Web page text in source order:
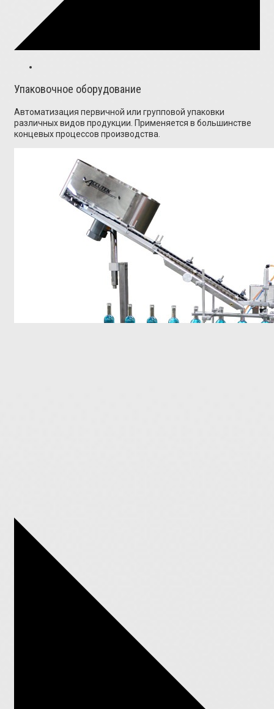
Упаковочное оборудование
Автоматизация первичной или групповой упаковки
различных видов продукции. Применяется в большинстве
концевых процессов производства.